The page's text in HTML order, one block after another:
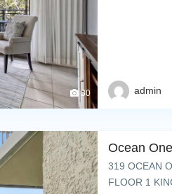
30 admin
Ocean
319 OCEAN
FLOOR 1